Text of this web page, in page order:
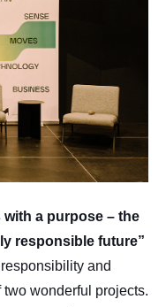
with a purpose – the
responsible future”
and
wonderful projects.